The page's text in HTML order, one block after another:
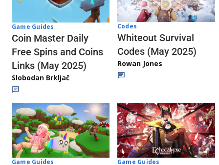
Game Guides
Coin Master Daily
Free Spins and Coins
Links (May 2025)
Slobodan Brkljač
Codes
Whiteout Survival
Codes (May 2025)
Rowan Jones
Game Guides Game Guides